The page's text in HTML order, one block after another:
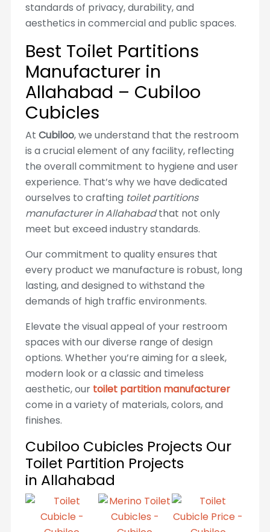
standards of privacy, durability, and
aesthetics in commercial and public spaces.
Best Toilet Partitions
Manufacturer in
Allahabad – Cubiloo
Cubicles
At Cubiloo, we understand that the restroom
is a crucial element of any facility, reflecting
the overall commitment to hygiene and user
experience. That’s why we have dedicated
ourselves to crafting toilet partitions
manufacturer in Allahabadthat not only
meet but exceed industry standards.
Our commitment to quality ensures that
every product we manufacture is robust, long
lasting, and designed to withstand the
demands of high traffic environments.
Elevate the visual appeal of your restroom
spaces with our diverse range of design
options. Whether you’re aiming for a sleek,
modern look or a classic and timeless
aesthetic, our toilet partition manufacturer
come in a variety of materials, colors, and
finishes.
Cubiloo Cubicles Projects Our
Toilet Partition Projects
in Allahabad